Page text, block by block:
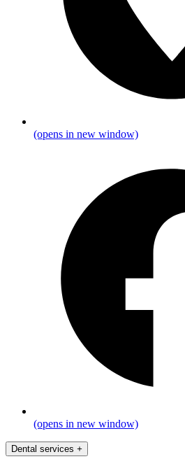
(opens in new window)
(opens in new window)
Dental services +